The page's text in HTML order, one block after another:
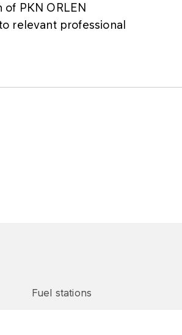
PKN ORLEN
relevant professional
Fuel stations